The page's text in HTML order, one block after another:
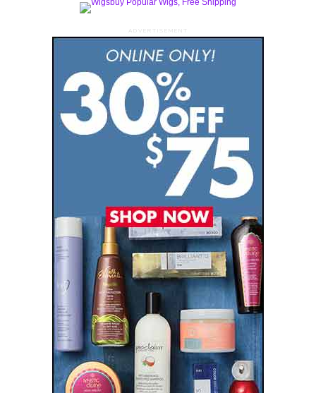
ADVERTISEMENT